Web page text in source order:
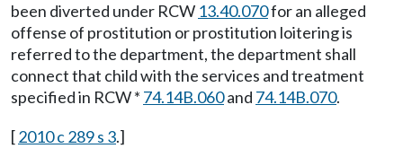
been diverted under RCW 13.40.070for an alleged
offense of prostitution or prostitution loitering is
referred to the department, the department shall
connect that child with the services and treatment
specified in RCW * 74.14B.060and 74.14B.070.
[2010 c 289 s 3.]